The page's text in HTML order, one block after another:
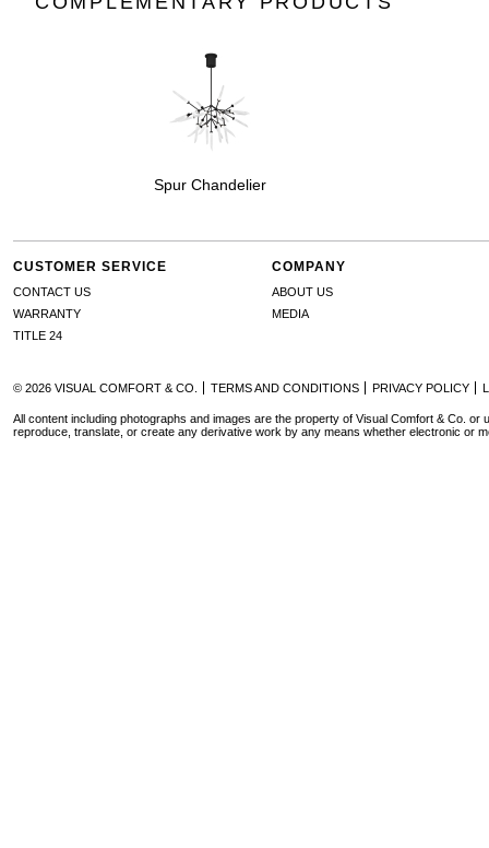
Spur Chandelier
CUSTOMER SERVICE
CONTACT US
WARRANTY
TITLE 24
COMPANY
ABOUT US
MEDIA
© 2026 VISUAL COMFORT & CO. TERMS AND CONDITIONS PRIVACY POLICY
All content including photographs and images are the property of Visual Comfort & Co. or
reproduce, translate, or create any derivative work by any means whether electronic or